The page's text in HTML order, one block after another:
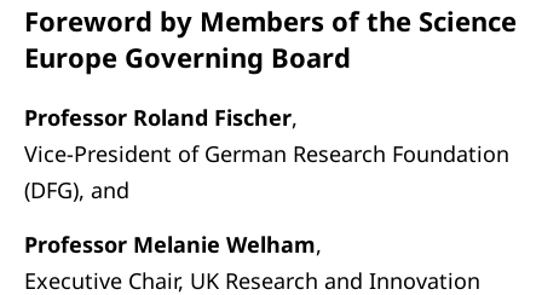
Foreword by Members of the Science
Europe Governing Board
Professor Roland Fischer,
Vice-President of German Research Foundation
(DFG), and
Professor Melanie Welham,
Executive Chair, UK Research and Innovation